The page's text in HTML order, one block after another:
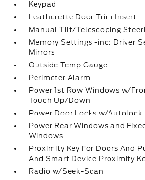
Keypad
Leatherette Door Trim Insert
Manual Tilt/Telescoping
Memory Settings -inc: Driver
Mirrors
Outside Temp Gauge
Perimeter Alarm
Power 1st Row Windows w/
Touch Up/Down
Power Door Locks w/Autolock
Power Rear Windows and
Windows
Proximity Key For Doors And
And Smart Device Proximity
Radio w/Seek-Scan